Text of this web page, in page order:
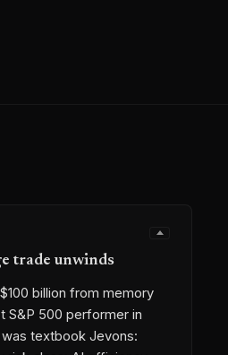
trade unwinds
billion from memory
S&P 500 performer in
textbook Jevons: